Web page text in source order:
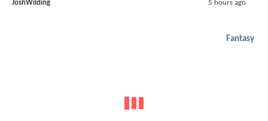
JoshWilding 5 hours ago
Fantasy